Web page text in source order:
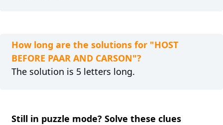
How long are the solutions for "HOST
BEFORE PAAR AND CARSON"?
The solution is 5 letters long.
Still in puzzle mode? Solve these clues